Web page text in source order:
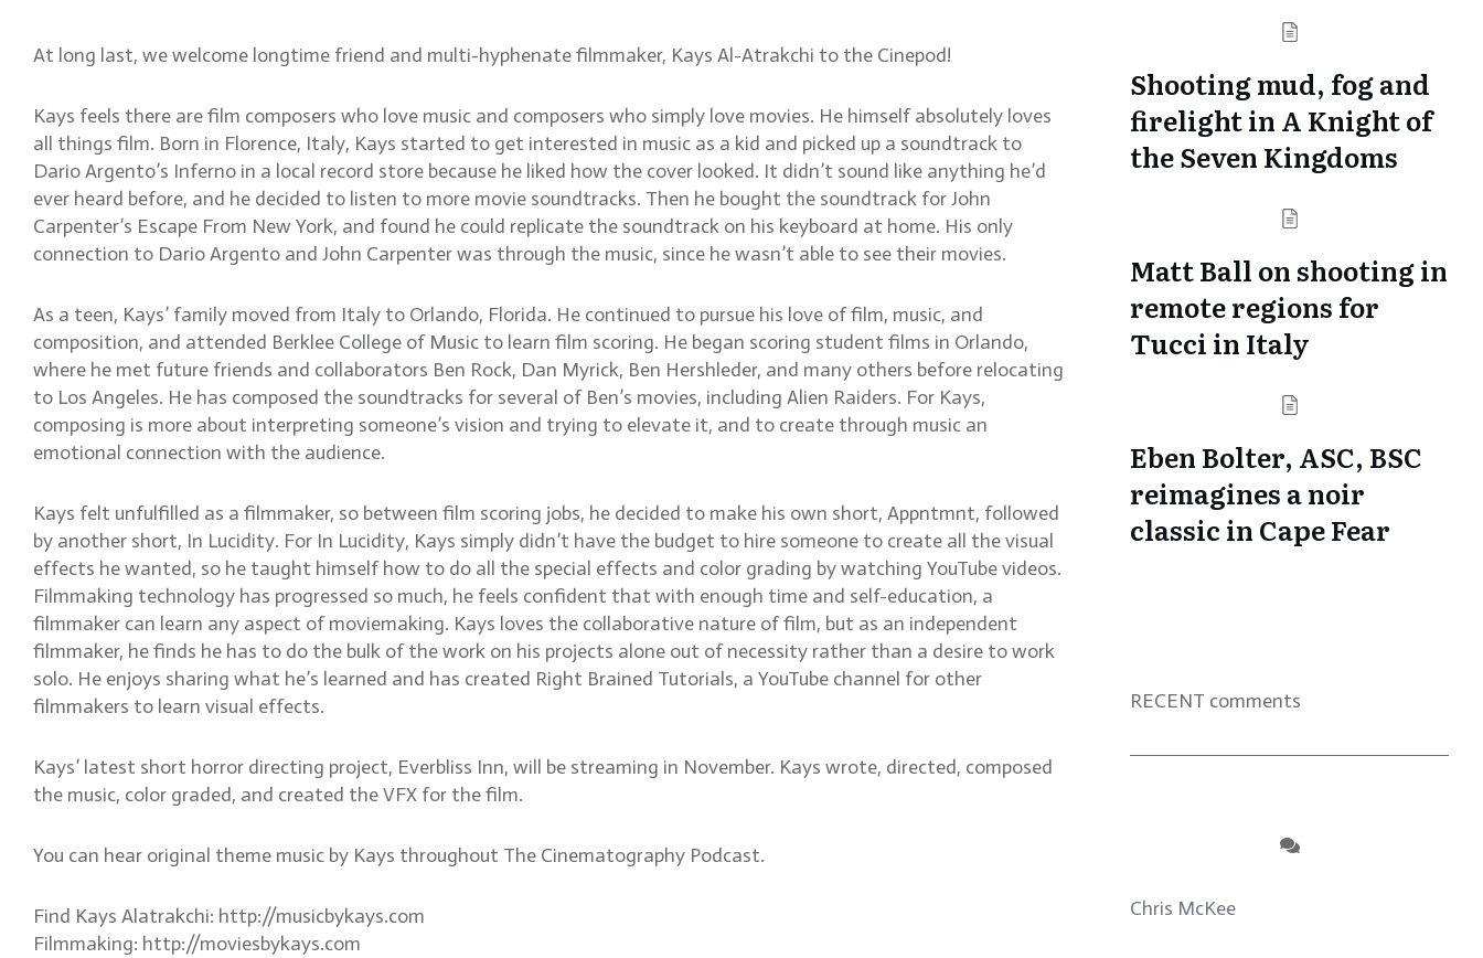
At long last, we welcome longtime friend and multi-hyphenate filmmaker, Kays Al-Atrakchi to the Cinepod!
Kays feels there are film composers who love music and composers who simply love movies. He himself absolutely loves
all things film. Born in Florence, Italy, Kays started to get interested in music as a kid and picked up a soundtrack to
Dario Argento’s Inferno in a local record store because he liked how the cover looked. It didn’t sound like anything he’d
ever heard before, and he decided to listen to more movie soundtracks. Then he bought the soundtrack for John
Carpenter’s Escape From New York, and found he could replicate the soundtrack on his keyboard at home. His only
connection to Dario Argento and John Carpenter was through the music, since he wasn’t able to see their movies.
As a teen, Kays’ family moved from Italy to Orlando, Florida. He continued to pursue his love of film, music, and
composition, and attended Berklee College of Music to learn film scoring. He began scoring student films in Orlando,
where he met future friends and collaborators Ben Rock, Dan Myrick, Ben Hershleder, and many others before relocating
to Los Angeles. He has composed the soundtracks for several of Ben’s movies, including Alien Raiders. For Kays,
composing is more about interpreting someone’s vision and trying to elevate it, and to create through music an
emotional connection with the audience.
Kays felt unfulfilled as a filmmaker, so between film scoring jobs, he decided to make his own short, Appntmnt, followed
by another short, In Lucidity. For In Lucidity, Kays simply didn’t have the budget to hire someone to create all the visual
effects he wanted, so he taught himself how to do all the special effects and color grading by watching YouTube videos.
Filmmaking technology has progressed so much, he feels confident that with enough time and self-education, a
filmmaker can learn any aspect of moviemaking. Kays loves the collaborative nature of film, but as an independent
filmmaker, he finds he has to do the bulk of the work on his projects alone out of necessity rather than a desire to work
solo. He enjoys sharing what he’s learned and has created Right Brained Tutorials, a YouTube channel for other
filmmakers to learn visual effects.
Kays’ latest short horror directing project, Everbliss Inn, will be streaming in November. Kays wrote, directed, composed
the music, color graded, and created the VFX for the film.
You can hear original theme music by Kays throughout The Cinematography Podcast.
Find Kays Alatrakchi: http://musicbykays.com
Filmmaking: http://moviesbykays.com
Shooting mud, fog and
firelight in A Knight of
the Seven Kingdoms
Matt Ball on shooting in
remote regions for
Tucci in Italy
Eben Bolter, ASC, BSC
reimagines a noir
classic in Cape Fear
RECENT comments
Chris McKee